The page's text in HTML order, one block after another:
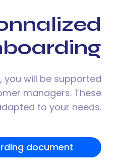
you will be supported
managers. These
to your needs.
document